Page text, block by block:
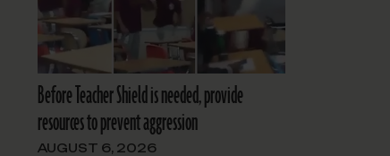
Before Teacher Shield is needed, provide
resources to prevent aggression
AUGUST 6, 2026